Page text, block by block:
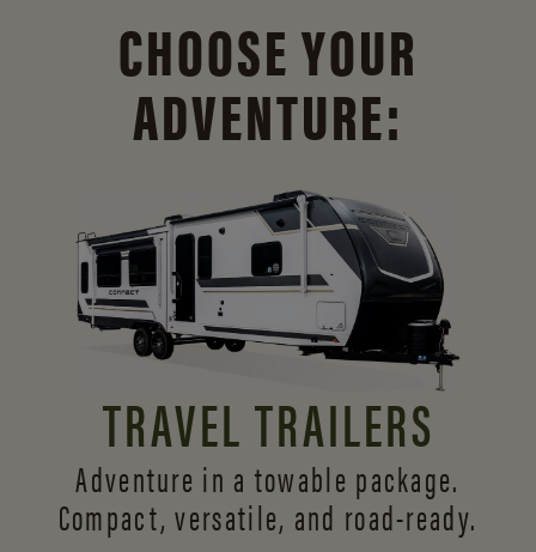
CHOOSE YOUR
ADVENTURE:
TRAVEL TRAILERS
Adventure in a towable package.
Compact, versatile, and road-ready.